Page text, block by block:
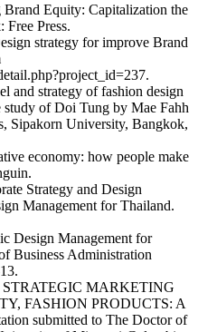
Equity: Capitalization the
Press.
strategy for improve Brand
and strategy of fashion design
study of Doi Tung by Mae Fahh
Sipakorn University, Bangkok,
economy: how people make
Strategy and Design
Management for Thailand.
Design Management for
Business Administration
STRATEGIC MARKETING
FASHION PRODUCTS: A
submitted to The Doctor of